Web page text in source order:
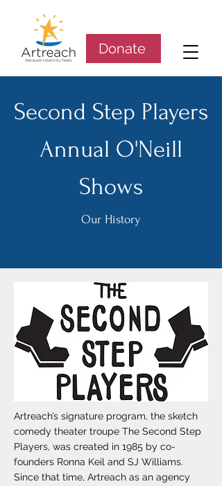
Donate
Second Step Players
Annual O'Neill
Shows
Our History
Artreach’s signature program, the sketch
comedy theater troupe The Second Step
Players, was created in 1985 by co-
founders Ronna Keil and SJ Williams.
Since that time, Artreach as an agency